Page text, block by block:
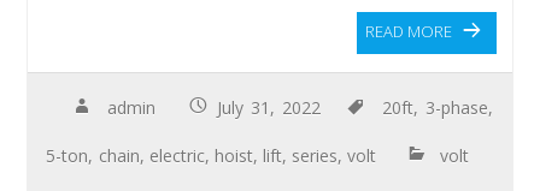
READ MORE
admin July 31, 2022 20ft, 3-phase,
5-ton, chain, electric, hoist, lift, series,volt volt